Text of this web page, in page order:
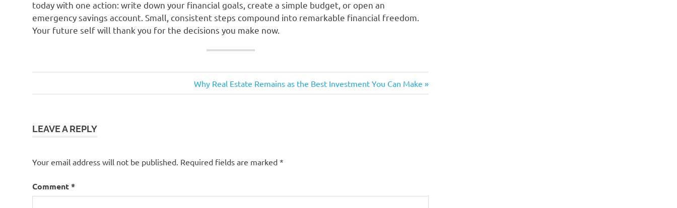
today with one action: write down your financial goals, create a simple budget, or open an
emergency savings account. Small, consistent steps compound into remarkable financial freedom.
Your future self will thank you for the decisions you make now.
investment
Next
Post:
Why Real Estate Remains as the Best Investment You Can Make
LEAVE A REPLY
Your email address will not be published. Required fields are marked *
Comment*